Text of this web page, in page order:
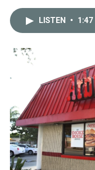
LISTEN • 1:47